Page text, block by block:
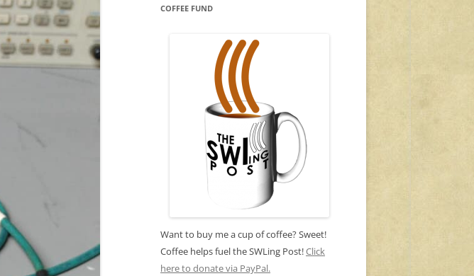
COFFEE FUND
Want to buy me a cup of coffee? Sweet!
Coffee helps fuel the SWLing Post!Click
here to donate via PayPal.